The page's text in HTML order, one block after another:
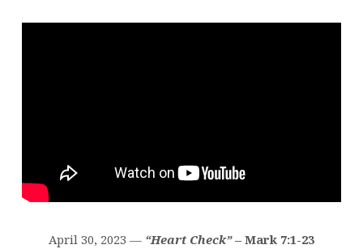
23
April 30, 2023 — “Heart Check”– Mark 7:1-23